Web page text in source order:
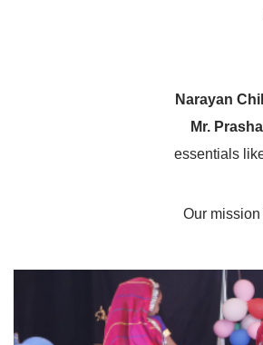
Narayan
Mr.
essentials
Our